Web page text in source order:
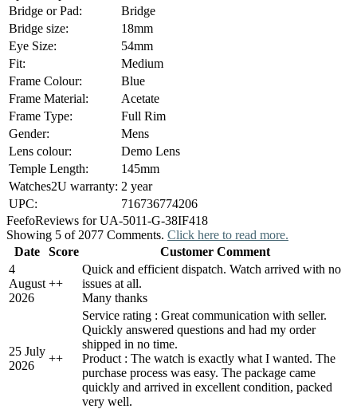
Bridge or Pad:
Bridge
Bridge size:
18mm
Eye Size:
54mm
Fit:
Medium
Frame Colour:
Blue
Frame Material:
Acetate
Frame Type:
Full Rim
Gender:
Mens
Lens colour:
Demo Lens
Temple Length:
145mm
Watches2U warranty: 2 year
UPC:
716736774206
FeefoReviews for UA-5011-G-38IF418
Showing 5 of 2077 Comments. Click here to read more.
Date
Score
Customer Comment
4
August
2026
++
Quick and efficient dispatch. Watch arrived with no
issues at all.
Many thanks
25 July
2026
++
Service rating : Great communication with seller.
Quickly answered questions and had my order
shipped in no time.
Product : The watch is exactly what I wanted. The
purchase process was easy. The package came
quickly and arrived in excellent condition, packed
very well.